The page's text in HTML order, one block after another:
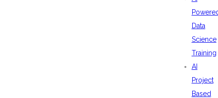
Data
Science
Training
AI
Project
Based